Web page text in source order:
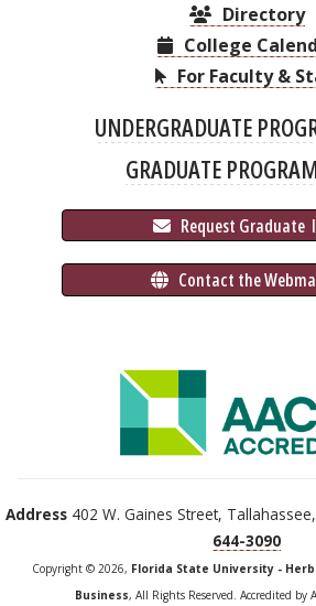
Directory
College
For Faculty &
UNDERGRADUATE
GRADUATE
Request Graduate
Contact the
Address 402 W. Gaines Street,
644-3090
Copyright © 2026, Florida State University -
Business, All Rights Reserved. Accredited by